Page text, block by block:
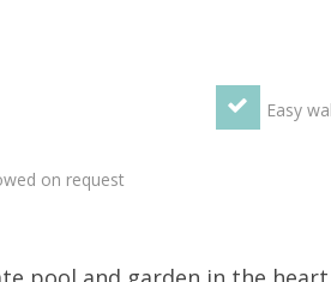
Easy
on request